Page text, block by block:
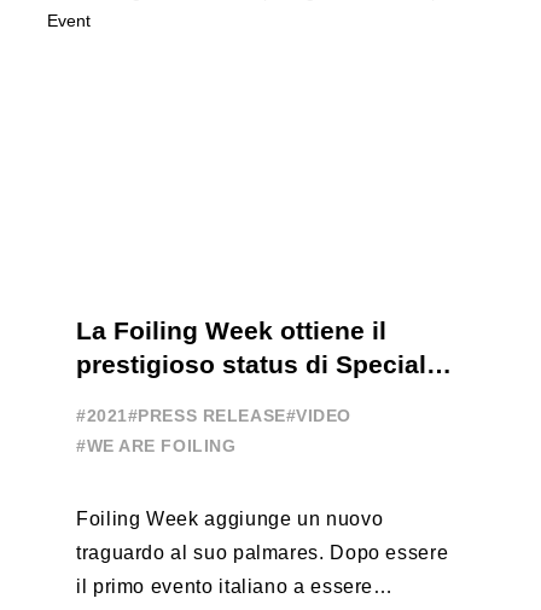
La Foiling Week ottiene il
prestigioso status di Special
#2021#PRESS RELEASE#VIDEO
#WE ARE FOILING
Foiling Week aggiunge un nuovo
traguardo al suo palmares. Dopo essere
il primo evento italiano a essere